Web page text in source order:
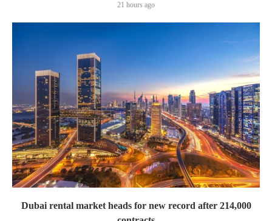
21 hours ago
Dubai rental market heads for new record after 214,000